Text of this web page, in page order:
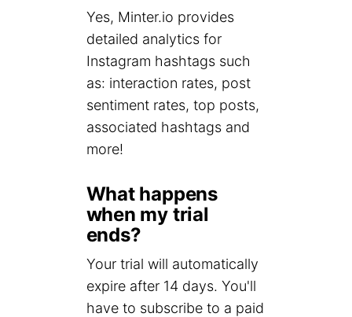
Yes, Minter.io provides
detailed analytics for
Instagram hashtags such
as: interaction rates, post
sentiment rates, top posts,
associated hashtags and
more!
What happens
when my trial
ends?
Your trial will automatically
expire after 14 days. You'll
have to subscribe to a paid